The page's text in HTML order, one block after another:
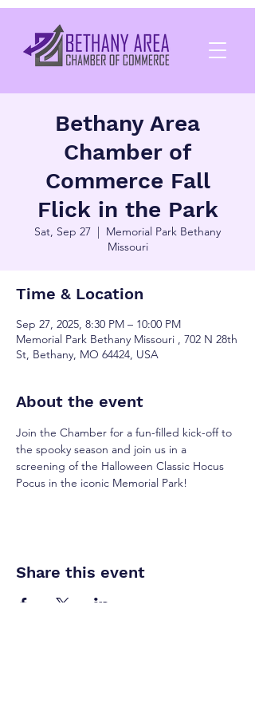
Bethany Area
Chamber of
Commerce Fall
Flick in the Park
Sat, Sep 27
  |
Memorial Park Bethany
Missouri
Time & Location
Sep 27, 2025, 8:30 PM – 10:00 PM
Memorial Park Bethany Missouri , 702 N 28th
St, Bethany, MO 64424, USA
About the event
Join the Chamber for a fun-filled kick-off to
the spooky season and join us in a
screening of the Halloween Classic Hocus
Pocus in the iconic Memorial Park!
Share this event